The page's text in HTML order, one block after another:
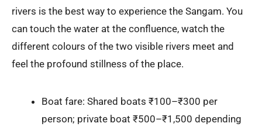
rivers is the best way to experience the Sangam. You
can touch the water at the confluence, watch the
different colours of the two visible rivers meet and
feel the profound stillness of the place.
Boat fare: Shared boats ₹100–₹300 per
person; private boat ₹500–₹1,500 depending